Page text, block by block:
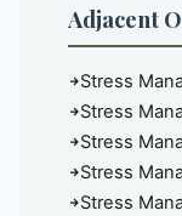
Adjacent
Stress
Stress
Stress
Stress
Stress